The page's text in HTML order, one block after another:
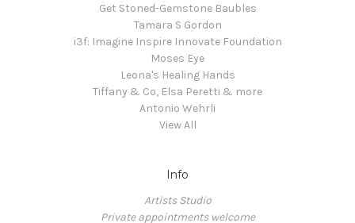
Get Stoned-Gemstone Baubles
Tamara S Gordon
i3f: Imagine Inspire Innovate Foundation
Moses Eye
Leona's Healing Hands
Tiffany & Co, Elsa Peretti & more
Antonio Wehrli
View All
Info
Artists Studio
Private appointments welcome